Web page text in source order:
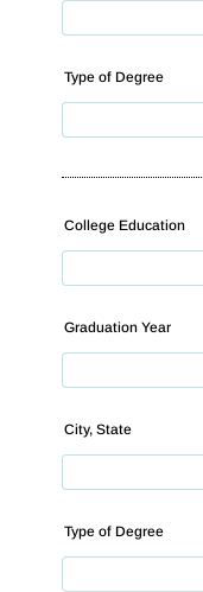
Type of Degree
College Education
Graduation Year
City, State
Type of Degree